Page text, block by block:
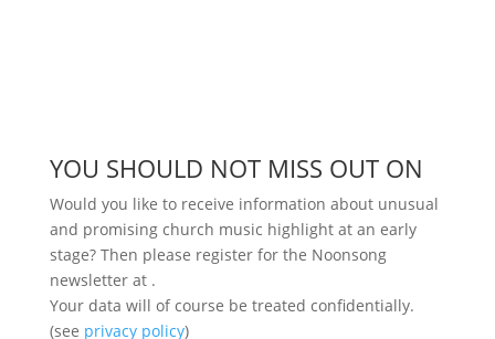
YOU SHOULD NOT MISS OUT ON
Would you like to receive information about unusual
and promising church music highlight at an early
stage? Then please register for the Noonsong
newsletter at .
Your data will of course be treated confidentially.
(see privacy policy)